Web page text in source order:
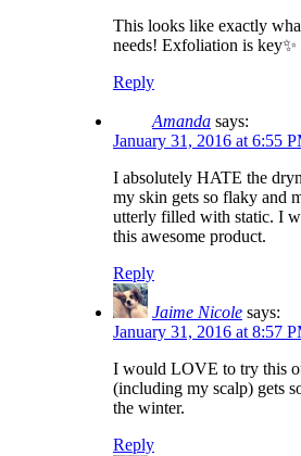
This looks like exactly
needs! Exfoliation is key✨
Reply
Amanda says:
January 31, 2016 at 6:55
I absolutely HATE the
my skin gets so flaky and
utterly filled with static. I
this awesome product.
Reply
Jaime Nicole says:
January 31, 2016 at 8:57
I would LOVE to try this
(including my scalp) gets
the winter.
Reply